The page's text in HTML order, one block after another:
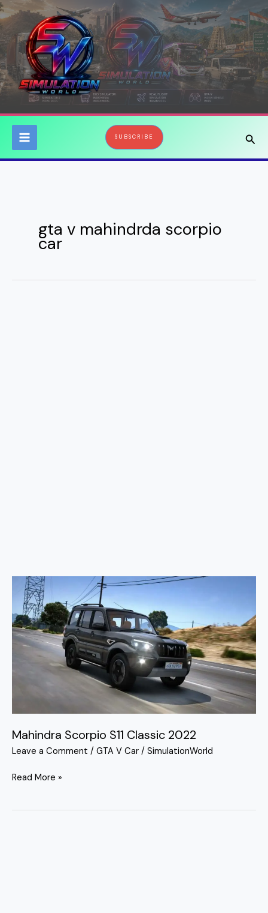
Skip
to
content
SUBSCRIBE
gta v mahindrda scorpio
car
Mahindra Scorpio S11 Classic 2022
Leave a Comment / GTA V Car / SimulationWorld
Mahindra
Scorpio
S11
Classic
2022
Read More »